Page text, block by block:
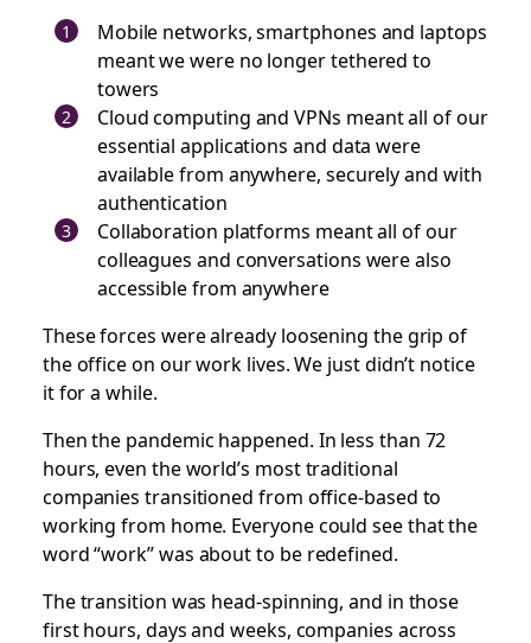
Mobile networks, smartphones and laptops
meant we were no longer tethered to
towers
Cloud computing and VPNs meant all of our
essential applications and data were
available from anywhere, securely and with
authentication
Collaboration platforms meant all of our
colleagues and conversations were also
accessible from anywhere
These forces were already loosening the grip of
the office on our work lives. We just didn’t notice
it for a while.
Then the pandemic happened. In less than 72
hours, even the world’s most traditional
companies transitioned from office-based to
working from home. Everyone could see that the
word “work” was about to be redefined.
The transition was head-spinning, and in those
first hours, days and weeks, companies across